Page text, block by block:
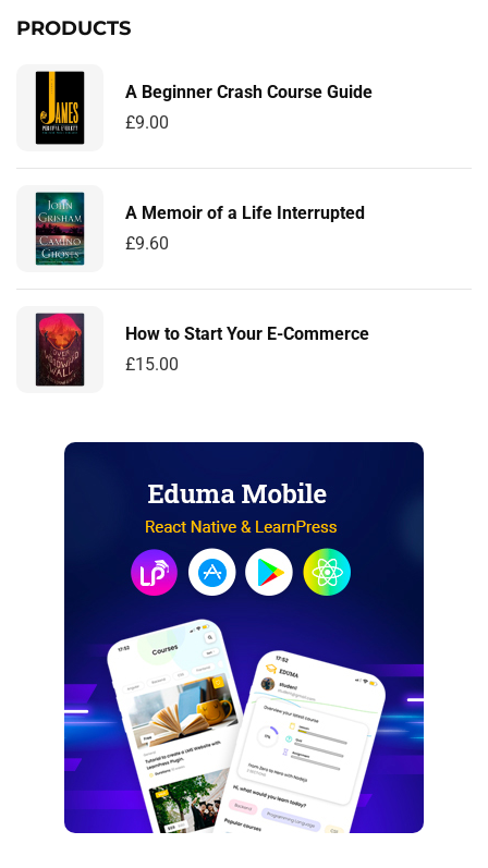
PRODUCTS
A Beginner Crash Course Guide
£9.00
A Memoir of a Life Interrupted
£9.60
How to Start Your E-Commerce
£15.00